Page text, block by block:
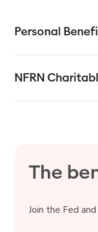
Personal
NFRN
The
Join the Fed